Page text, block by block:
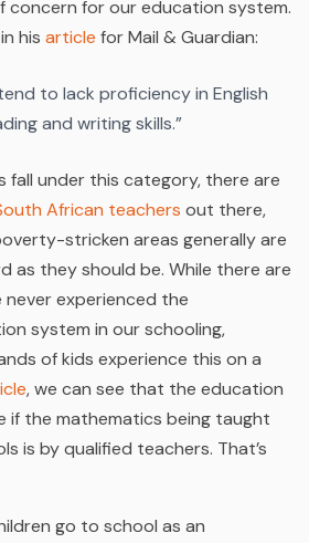
concern for our education system.
his article for Mail & Guardian:
to lack proficiency in English
and writing skills.”
fall under this category, there are
African teachers out there,
stricken areas generally are
as they should be. While there are
never experienced the
system in our schooling,
of kids experience this on a
, we can see that the education
if the mathematics being taught
is by qualified teachers. That’s
go to school as an